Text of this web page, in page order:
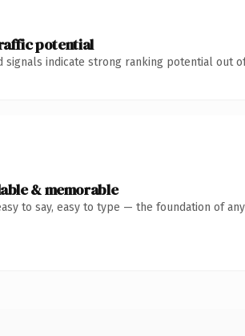
potential
signals indicate strong ranking potential out
& memorable
to say, easy to type — the foundation of